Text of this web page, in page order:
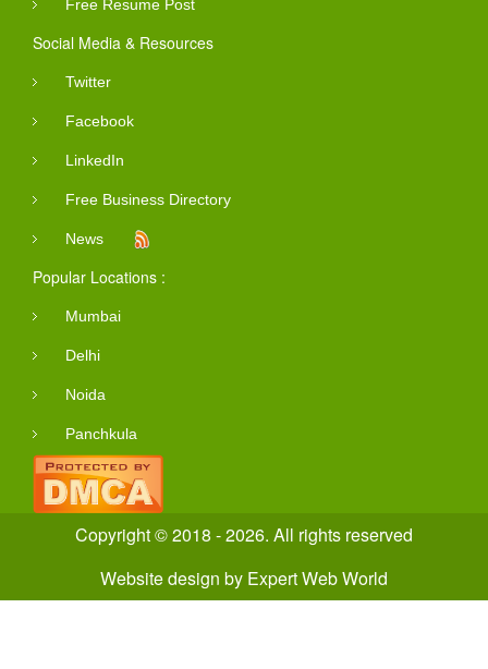
Free Resume Post
Social Media & Resources
Twitter
Facebook
LinkedIn
Free Business Directory
News
Popular Locations :
Mumbai
Delhi
Noida
Panchkula
Copyright © 2018 - 2026. All rights reserved
Website design by Expert Web World